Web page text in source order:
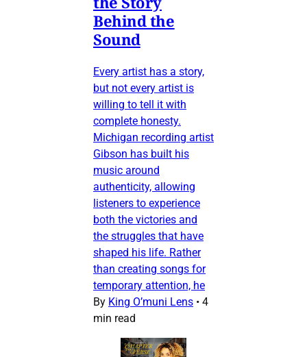
Behind the
Sound
Every artist has a story,
but not every artist is
willing to tell it with
complete honesty.
Michigan recording artist
Gibson has built his
music around
authenticity, allowing
listeners to experience
both the victories and
the struggles that have
shaped his life. Rather
than creating songs for
temporary attention, he
By King O’muni Lens • 4
min read